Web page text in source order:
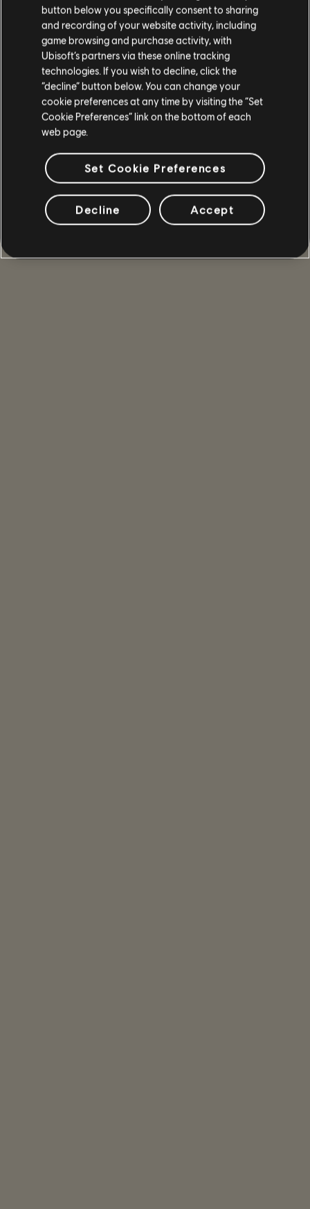
button below you specifically consent to sharing
and recording of your website activity, including
game browsing and purchase activity, with
Ubisoft’s partners via these online tracking
technologies. If you wish to decline, click the
“decline” button below. You can change your
cookie preferences at any time by visiting the “Set
Cookie Preferences” link on the bottom of each
web page.
Set Cookie Preferences
Decline Accept